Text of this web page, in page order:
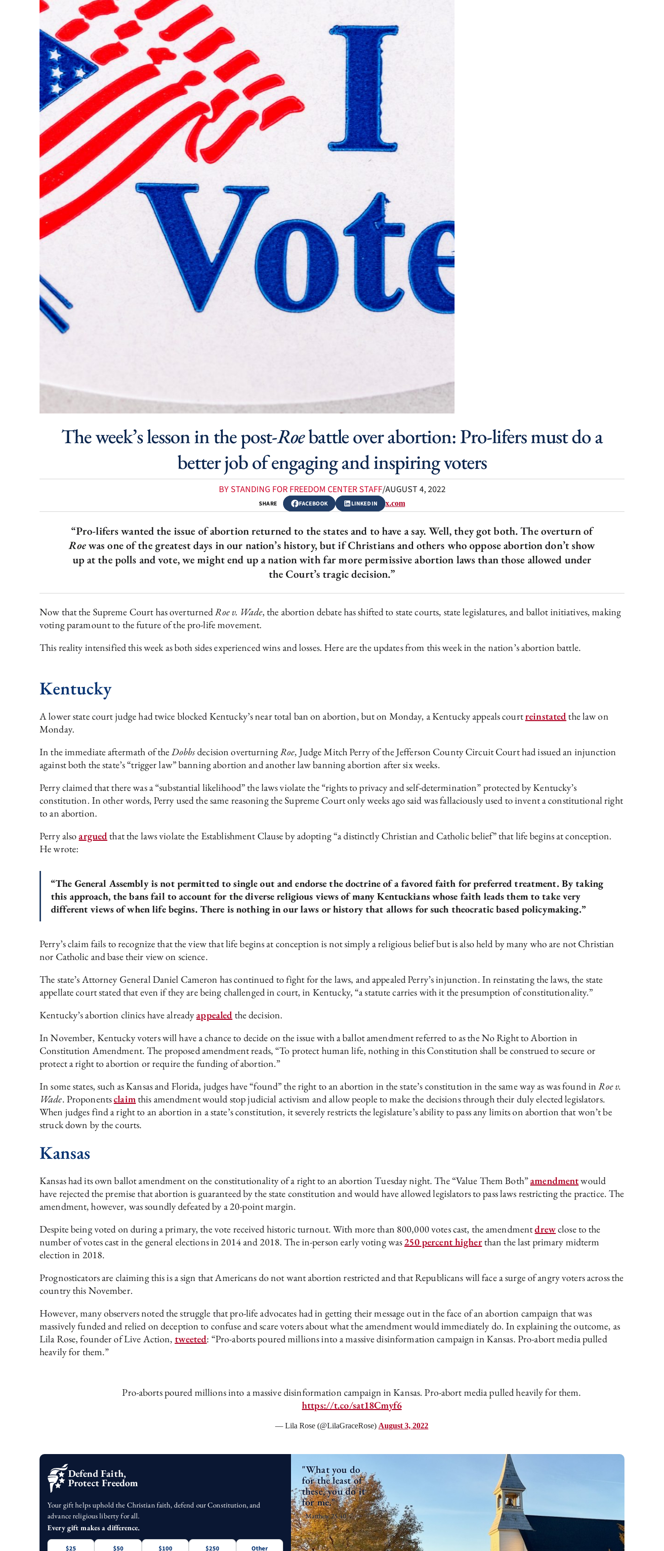
The week’s lesson in the post-Roebattle over abortion: Pro-lifers must do a
better job of engaging and inspiring voters
BY STANDING FOR FREEDOM CENTER STAFF/AUGUST 4, 2022
SHARE FACEBOOK LINKEDIN x.com
“Pro-lifers wanted the issue of abortion returned to the states and to have a say. Well, they got both. The overturn of
Roewas one of the greatest days in our nation’s history, but if Christians and others who oppose abortion don’t show
up at the polls and vote, we might end up a nation with far more permissive abortion laws than those allowed under
the Court’s tragic decision.”
Now that the Supreme Court has overturnedRoe v. Wade, the abortion debate has shifted to state courts, state legislatures, and ballot initiatives, making
voting paramount to the future of the pro-life movement.
This reality intensified this week as both sides experienced wins and losses. Here are the updates from this week in the nation’s abortion battle.
Kentucky
A lower state court judge had twice blocked Kentucky’s near total ban on abortion, but on Monday, a Kentucky appeals courtreinstatedthe law on
Monday.
In the immediate aftermath of theDobbsdecision overturningRoe, Judge Mitch Perry of the Jefferson County Circuit Court had issued an injunction
against both the state’s “trigger law” banning abortion and another law banning abortion after six weeks.
Perry claimed that there was a “substantial likelihood” the laws violate the “rights to privacy and self-determination” protected by Kentucky’s
constitution. In other words, Perry used the same reasoning the Supreme Court only weeks ago said was fallaciously used to invent a constitutional right
to an abortion.
Perry alsoarguedthat the laws violate the Establishment Clause by adopting “a distinctly Christian and Catholic belief” that life begins at conception.
He wrote:
“The General Assembly is not permitted to single out and endorse the doctrine of a favored faith for preferred treatment. By taking
this approach, the bans fail to account for the diverse religious views of many Kentuckians whose faith leads them to take very
different views of when life begins. There is nothing in our laws or history that allows for such theocratic based policymaking.”
Perry’s claim fails to recognize that the view that life begins at conception is not simply a religious belief but is also held by many who are not Christian
nor Catholic and base their view on science.
The state’s Attorney General Daniel Cameron has continued to fight for the laws, and appealed Perry’s injunction. In reinstating the laws, the state
appellate court stated that even if they are being challenged in court, in Kentucky, “a statute carries with it the presumption of constitutionality.”
Kentucky’s abortion clinics have alreadyappealedthe decision.
In November, Kentucky voters will have a chance to decide on the issue with a ballot amendment referred to as the No Right to Abortion in
Constitution Amendment. The proposed amendment reads, “To protect human life, nothing in this Constitution shall be construed to secure or
protect a right to abortion or require the funding of abortion.”
In some states, such as Kansas and Florida, judges have “found” the right to an abortion in the state’s constitution in the same way as was found inRoe v.
Wade. Proponentsclaimthis amendment would stop judicial activism and allow people to make the decisions through their duly elected legislators.
When judges find a right to an abortion in a state’s constitution, it severely restricts the legislature’s ability to pass any limits on abortion that won’t be
struck down by the courts.
Kansas
Kansas had its own ballot amendment on the constitutionality of a right to an abortion Tuesday night. The “Value Them Both”amendmentwould
have rejected the premise that abortion is guaranteed by the state constitution and would have allowed legislators to pass laws restricting the practice. The
amendment, however, was soundly defeated by a 20-point margin.
Despite being voted on during a primary, the vote received historic turnout. With more than 800,000 votes cast, the amendmentdrewclose to the
number of votes cast in the general elections in 2014 and 2018. The in-person early voting was250 percent higherthan the last primary midterm
election in 2018.
Prognosticators are claiming this is a sign that Americans do not want abortion restricted and that Republicans will face a surge of angry voters across the
country this November.
However, many observers noted the struggle that pro-life advocates had in getting their message out in the face of an abortion campaign that was
massively funded and relied on deception to confuse and scare voters about what the amendment would immediately do. In explaining the outcome, as
Lila Rose, founder of Live Action, tweeted: “Pro-aborts poured millions into a massive disinformation campaign in Kansas. Pro-abort media pulled
heavily for them.”
Pro-aborts poured millions into a massive disinformation campaign in Kansas. Pro-abort media pulled heavily for them.
https://t.co/sat18Cmyf6
— Lila Rose (@LilaGraceRose) August 3, 2022
Defend Faith,
Protect Freedom
Your gift helps uphold the Christian faith, defend our Constitution, and
advance religious liberty for all.
Every gift makes a difference.
$25 $50 $100 $250 Other
"What you do
for the least of
these, you do it
for me."
- Matthew 25:40